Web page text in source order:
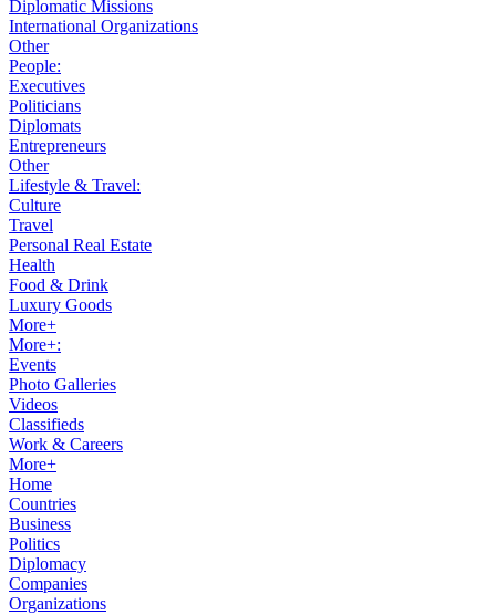
Diplomatic Missions
International Organizations
Other
People:
Executives
Politicians
Diplomats
Entrepreneurs
Other
Lifestyle & Travel:
Culture
Travel
Personal Real Estate
Health
Food & Drink
Luxury Goods
More+
More+:
Events
Photo Galleries
Videos
Classifieds
Work & Careers
More+
Home
Countries
Business
Politics
Diplomacy
Companies
Organizations